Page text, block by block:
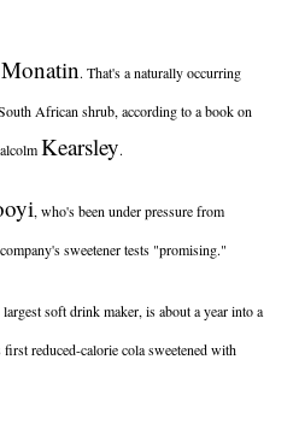
Monatin. That's a naturally occurring
African shrub, according to a book on
Kearsley.
, who's been under pressure from
sweetener tests "promising."
soft drink maker, is about a year into a
reduced-calorie cola sweetened with